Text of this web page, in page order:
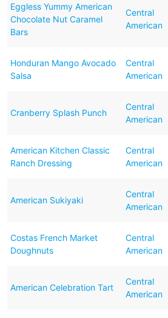
Eggless Yummy American
Chocolate Nut Caramel
Bars
Central
American
Honduran Mango Avocado
Salsa
Central
American
Cranberry Splash Punch
Central
American
American Kitchen Classic
Ranch Dressing
Central
American
American Sukiyaki
Central
American
Costas French Market
Doughnuts
Central
American
American Celebration Tart
Central
American